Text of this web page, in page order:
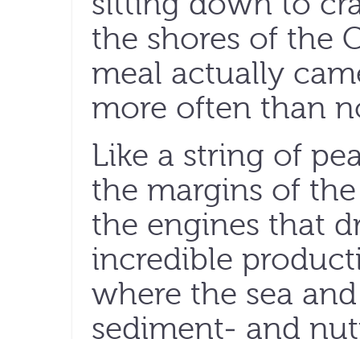
the shores of the
meal actually
more often than
Like a string of
the margins of
the engines that
incredible
where the sea
sediment- and